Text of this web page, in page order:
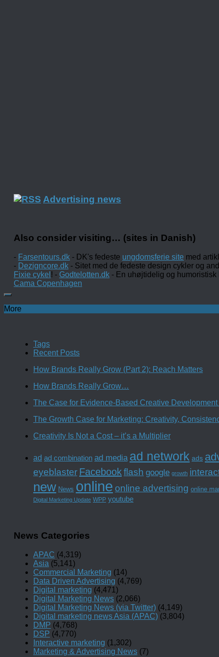
Advertising news
Also consider visiting… (sites in Danish)
- Farsentours.dk - DK's fedeste ungdomsferie site med
- Dezigncore.dk - Sitet med de fedeste design cykler og
Fixie cykel ! - Godtelotten.dk - En uhøjtidelig og
Cama Copenhagen
More
Tags
Recent Posts
How Brands Really Grow (Part 2): Reach Matters
How Brands Really Grow…
The Case for Evidence-Based Creative
The Growth Case for Marketing: Creativity,
Creativity Is Not a Cost – it’s a Multiplier
ad ad combination ad media ad network ads
eyeblaster Facebookflash google growth
new News online online advertising online
Digital Marketing Update WPP youtube
News Categories
APAC (4,319)
Asia (5,141)
Commercial Marketing (14)
Data Driven Advertising (4,769)
Digital marketing (4,471)
Digital Marketing News (2,066)
Digital Marketing News (via Twitter) (4,149)
Digital marketing news Asia (APAC) (3,804)
DMP (4,768)
DSP (4,770)
Interactive marketing (1,302)
Marketing & Advertising News (7)